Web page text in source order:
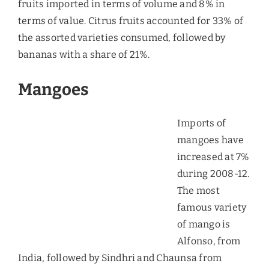
Australia being a small secondary supplier. The
type of variety that Kenya supplies is called as
Fuerte, while Australia supplies the Hass variety.
As per the study done by hypermarkets in the UAE,
avocado as the other varieties are very expensive
Consumption of pineapples in the UAE has been
tremendous since 2010. Over 80% of the total
imports of pineapples are done by Philippines,
and the predominant variety that is sold in Dubai
is MD-2 “golden” pineapple. Another famous
variety that is sold is called as “Queen” pineapples.